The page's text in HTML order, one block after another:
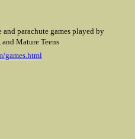
parachute games played by
Mature Teens
games.html